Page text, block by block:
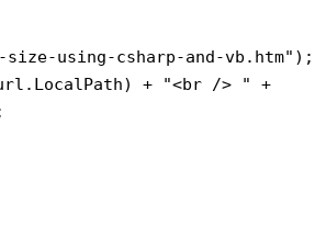
using-csharp-and-vb.htm");
+ "<br /> " +